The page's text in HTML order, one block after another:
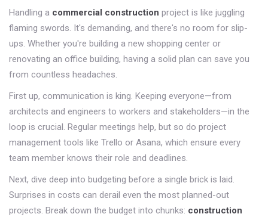
Handling a commercial construction project is like juggling
flaming swords. It's demanding, and there's no room for slip-
ups. Whether you're building a new shopping center or
renovating an office building, having a solid plan can save you
from countless headaches.
First up, communication is king. Keeping everyone—from
architects and engineers to workers and stakeholders—in the
loop is crucial. Regular meetings help, but so do project
management tools like Trello or Asana, which ensure every
team member knows their role and deadlines.
Next, dive deep into budgeting before a single brick is laid.
Surprises in costs can derail even the most planned-out
projects. Break down the budget into chunks: construction